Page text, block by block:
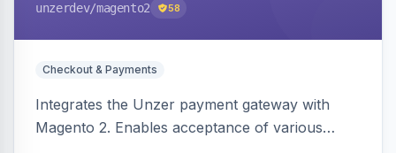
unzerdev/magento2 58
Checkout & Payments
Integrates the Unzer payment gateway with
Magento 2. Enables acceptance of various